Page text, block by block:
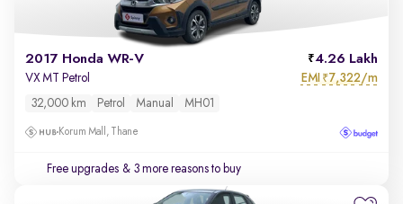
2017 Honda WR-V 4.26 Lakh
VX MT Petrol EMI ₹7,322/m
32,000 km Petrol Manual MH01
Korum Mall, Thane
Free upgrades & 3 more reasons to buy